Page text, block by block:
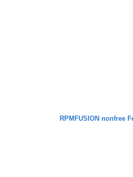
RPMFUSION nonfree